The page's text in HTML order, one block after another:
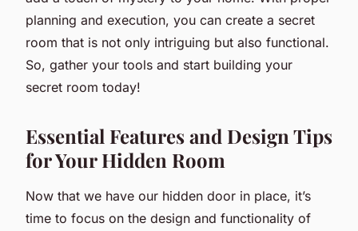
planning and execution, you can create a secret
room that is not only intriguing but also functional.
So, gather your tools and start building your
secret room today!
Essential Features and Design Tips
for Your Hidden Room
Now that we have our hidden door in place, it’s
time to focus on the design and functionality of